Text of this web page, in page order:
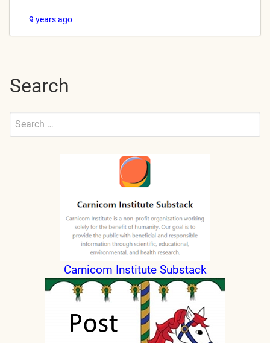
9 years ago
Search
Search
Submit
Carnicom Institute Substack